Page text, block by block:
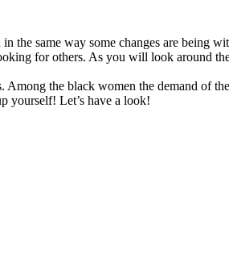
the same way some changes are being
for others. As you will look around
the black women the demand of
yourself! Let’s have a look!